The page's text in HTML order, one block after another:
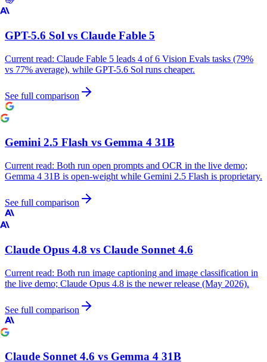
GPT-5.6 Sol vs Claude Fable 5
Current read: Claude Fable 5 leads 4 of 6 Vision Evals tasks (79%
vs 77% average), while GPT-5.6 Sol runs cheaper.
See full comparison
Gemini 2.5 Flash vs Gemma 4 31B
Current read: Both run open prompts and OCR in the live demo;
Gemma 4 31B is open-weight while Gemini 2.5 Flash is proprietary.
See full comparison
Claude Opus 4.8 vs Claude Sonnet 4.6
Current read: Both run image captioning and image classification in
the live demo; Claude Opus 4.8 is the newer release (May 2026).
See full comparison
Claude Sonnet 4.6 vs Gemma 4 31B